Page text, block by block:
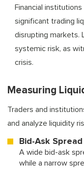
Financial
significant trading
disrupting markets.
systemic risk, as
crisis.
Measuring
Traders and
and analyze liquidity
Bid-Ask Spread
A wide bid-ask
while a narrow